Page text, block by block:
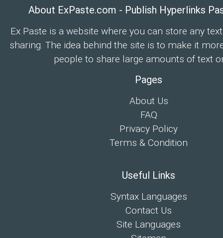
About ExPaste.com - Publish Hyperlinks
Ex Paste is a website where you can store any
sharing. The idea behind the site is to make it
people to share large amounts of text
Pages
About Us
FAQ
Privacy Policy
Terms & Condition
Useful Links
Syntax Languages
Contact Us
Site Languages